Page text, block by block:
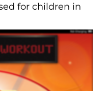
for children in